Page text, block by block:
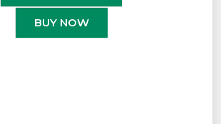
BUY NOW